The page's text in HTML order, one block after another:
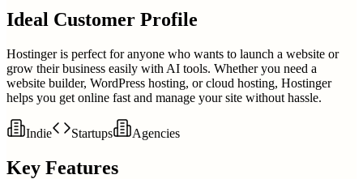
Ideal Customer Profile
Hostinger is perfect for anyone who wants to launch a website or
grow their business easily with AI tools. Whether you need a
website builder, WordPress hosting, or cloud hosting, Hostinger
helps you get online fast and manage your site without hassle.
Indie Startups Agencies
Key Features